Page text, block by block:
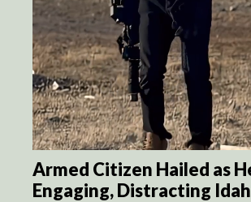
Armed Citizen Hailed as
Engaging, Distracting